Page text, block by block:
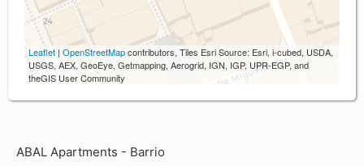
Leaflet | OpenStreetMapcontributors, Tiles Esri Source: Esri, i-cubed, USDA,
USGS, AEX, GeoEye, Getmapping, Aerogrid, IGN, IGP, UPR-EGP, and
theGIS User Community
ABAL Apartments - Barrio